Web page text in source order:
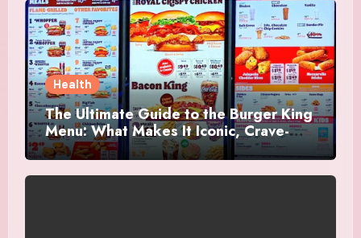
Health
The Ultimate Guide to the Burger King
Menu: What Makes It Iconic, Crave-
Worthy, and Surprisingly Diverse